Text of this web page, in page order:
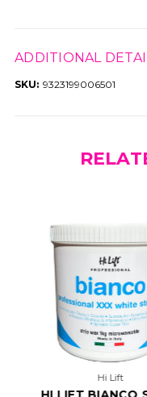
ADDITIONAL
SKU: 9323199006501
Hi Lift